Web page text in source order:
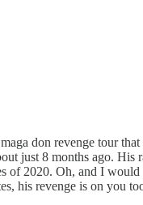
don revenge tour
just 8 months ago. His
of 2020. Oh, and I
his revenge is on you